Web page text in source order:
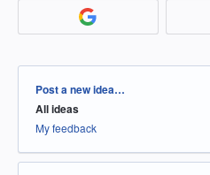
Categories
Post a new idea…
All ideas
My feedback